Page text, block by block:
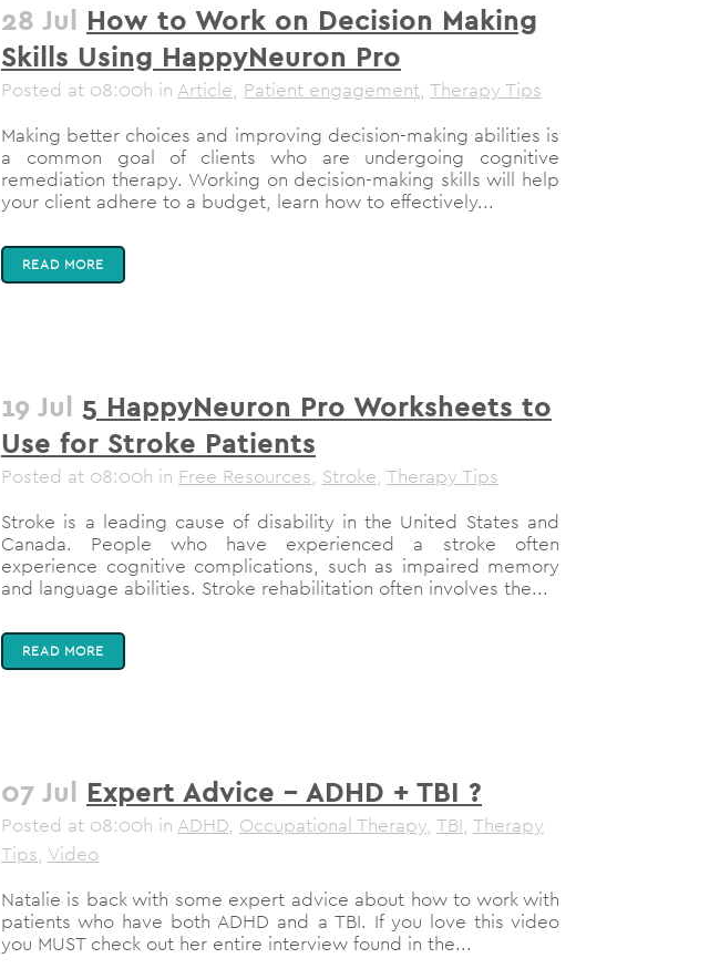
28 Jul How to Work on Decision Making
Skills Using HappyNeuron Pro
Posted at 08:00h in Article, Patient engagement, Therapy Tips
Making better choices and improving decision-making abilities is
a common goal of clients who are undergoing cognitive
remediation therapy. Working on decision-making skills will help
your client adhere to a budget, learn how to effectively...
READ MORE
19 Jul 5 HappyNeuron Pro Worksheets to
Use for Stroke Patients
Posted at 08:00h in Free Resources, Stroke, Therapy Tips
Stroke is a leading cause of disability in the United States and
Canada. People who have experienced a stroke often
experience cognitive complications, such as impaired memory
and language abilities. Stroke rehabilitation often involves the...
READ MORE
07 Jul Expert Advice – ADHD + TBI ?
Posted at 08:00h in ADHD, Occupational Therapy, TBI, Therapy
Tips, Video
Natalie is back with some expert advice about how to work with
patients who have both ADHD and a TBI. If you love this video
you MUST check out her entire interview found in the...